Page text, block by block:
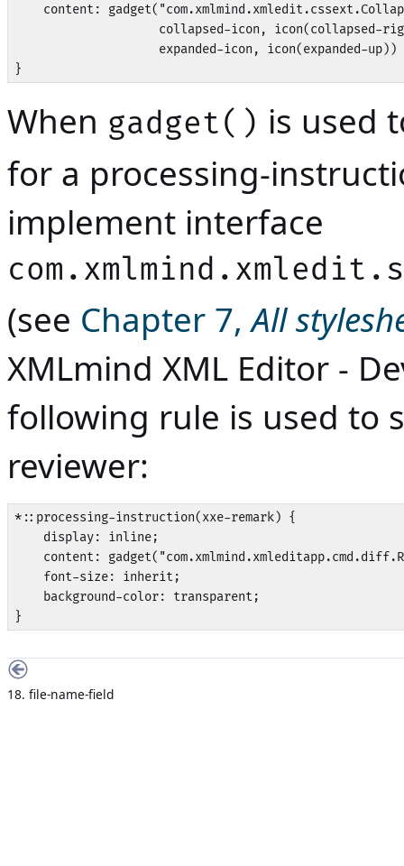
content:
collapsed-icon, icon(collapsed-
expanded-icon, icon(expanded-up))
}
When gadget() is used
for a processing-
implement interface
(see Chapter 7,All
XMLmind XML Editor -
following rule is used to
reviewer:
*::processing-instruction(xxe-remark) {
    display: inline;
content:
    font-size: inherit;
    background-color: transparent;
}
18. file-name-field